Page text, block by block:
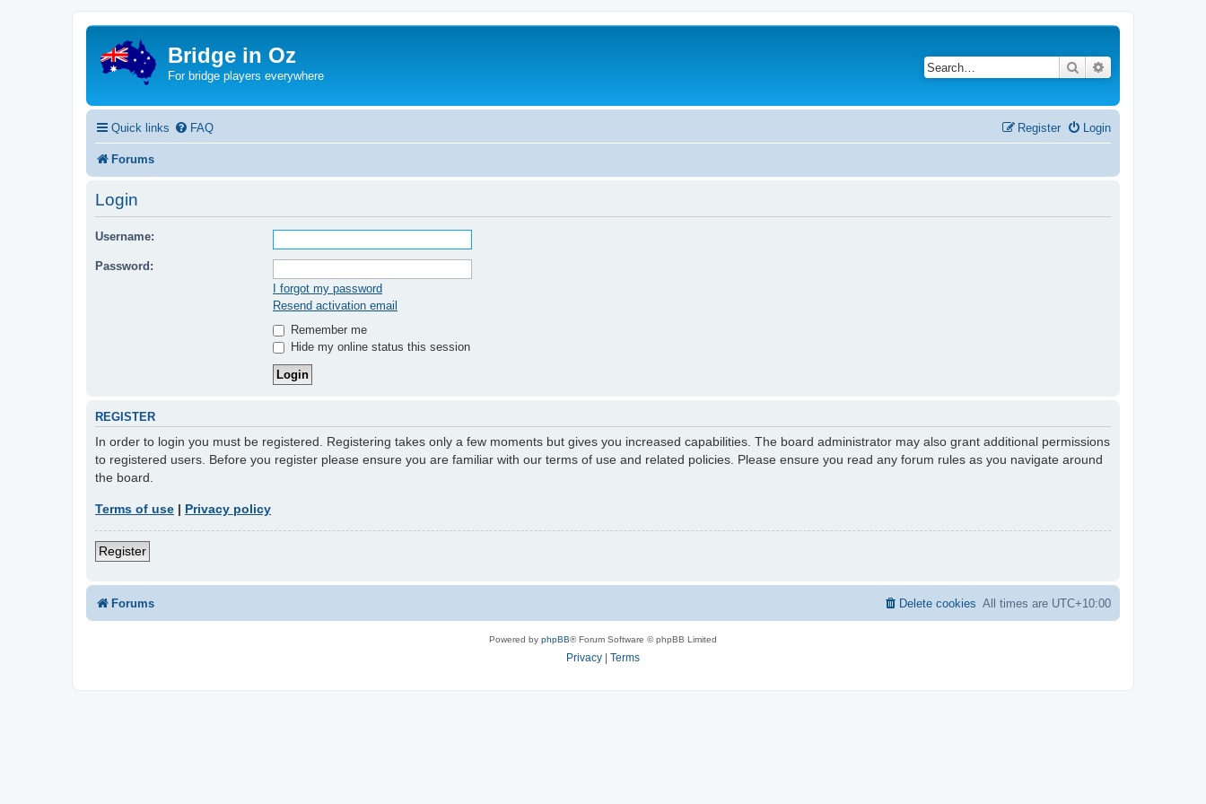
Bridge in Oz
For bridge players everywhere
Search
Quick links FAQ Login
Register
Forums
Login
Username:
Password:
I forgot my password
Resend activation email
Remember me
Hide my online status this session
REGISTER
In order to login you must be registered. Registering takes only a few moments but gives you increased capabilities. The board administrator may also grant additional permissions
to registered users. Before you register please ensure you are familiar with our terms of use and related policies. Please ensure you read any forum rules as you navigate around
the board.
Terms of use | Privacy policy
Register
Forums All times are UTC+10:00
Delete cookies
Powered by phpBB® Forum Software © phpBB Limited
Privacy Terms